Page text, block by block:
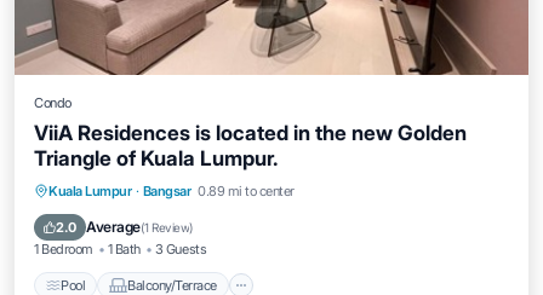
Condo
ViiA Residences is located in the new Golden
Triangle of Kuala Lumpur.
Kuala Lumpur · Bangsar 0.89 mi to center
2.0 Average(1 Review)
1 Bedroom 1 Bath 3 Guests
Pool Balcony/Terrace
Pool Balcony/Terrace
Air Conditioner